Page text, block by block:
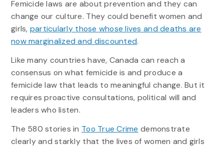
Femicide laws are about prevention and they can
change our culture. They could benefit women and
girls, particularly those whose lives and deaths are
now marginalized and discounted.
Like many countries have, Canada can reach a
consensus on what femicide is and produce a
femicide law that leads to meaningful change. But it
requires proactive consultations, political will and
leaders who listen.
The 580 stories in Too True Crime demonstrate
clearly and starkly that the lives of women and girls